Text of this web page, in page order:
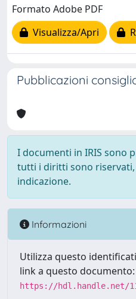
Formato Adobe PDF
Visualizza/Apri
Pubblicazioni
I documenti in IRIS sono
tutti i diritti sono riservati,
indicazione.
Informazioni
Utilizza questo
link a questo documento:
https://hdl.handle.net/